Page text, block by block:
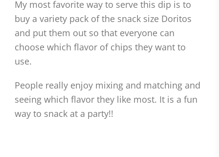
My most favorite way to serve this dip is to
buy a variety pack of the snack size Doritos
and put them out so that everyone can
choose which flavor of chips they want to
use.
People really enjoy mixing and matching and
seeing which flavor they like most. It is a fun
way to snack at a party!!